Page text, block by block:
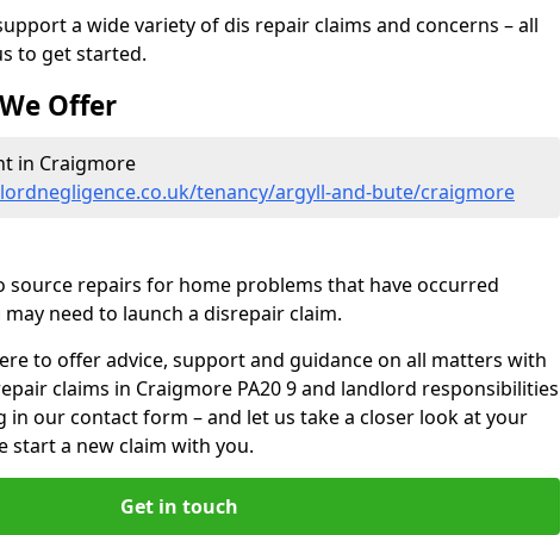
a wide variety of dis repair claims and concerns – all
to get started.
Offer
in Craigmore
tenancy/argyll-and-bute/craigmore
repairs for home problems that have occurred
need to launch a disrepair claim.
to offer advice, support and guidance on all matters with
claims in Craigmore PA20 9 and landlord responsibilities
in our contact form – and let us take a closer look at your
start a new claim with you.
Get in touch